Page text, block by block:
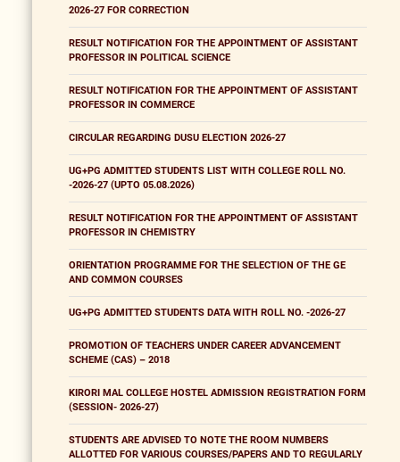
2026-27 FOR CORRECTION
RESULT NOTIFICATION FOR THE APPOINTMENT OF ASSISTANT
PROFESSOR IN POLITICAL SCIENCE
RESULT NOTIFICATION FOR THE APPOINTMENT OF ASSISTANT
PROFESSOR IN COMMERCE
CIRCULAR REGARDING DUSU ELECTION 2026-27
UG+PG ADMITTED STUDENTS LIST WITH COLLEGE ROLL NO.
-2026-27 (UPTO 05.08.2026)
RESULT NOTIFICATION FOR THE APPOINTMENT OF ASSISTANT
PROFESSOR IN CHEMISTRY
ORIENTATION PROGRAMME FOR THE SELECTION OF THE GE
AND COMMON COURSES
UG+PG ADMITTED STUDENTS DATA WITH ROLL NO. -2026-27
PROMOTION OF TEACHERS UNDER CAREER ADVANCEMENT
SCHEME (CAS) – 2018
KIRORI MAL COLLEGE HOSTEL ADMISSION REGISTRATION FORM
(SESSION- 2026-27)
STUDENTS ARE ADVISED TO NOTE THE ROOM NUMBERS
ALLOTTED FOR VARIOUS COURSES/PAPERS AND TO REGULARLY